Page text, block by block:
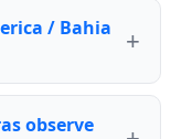
/ Bahia
observe